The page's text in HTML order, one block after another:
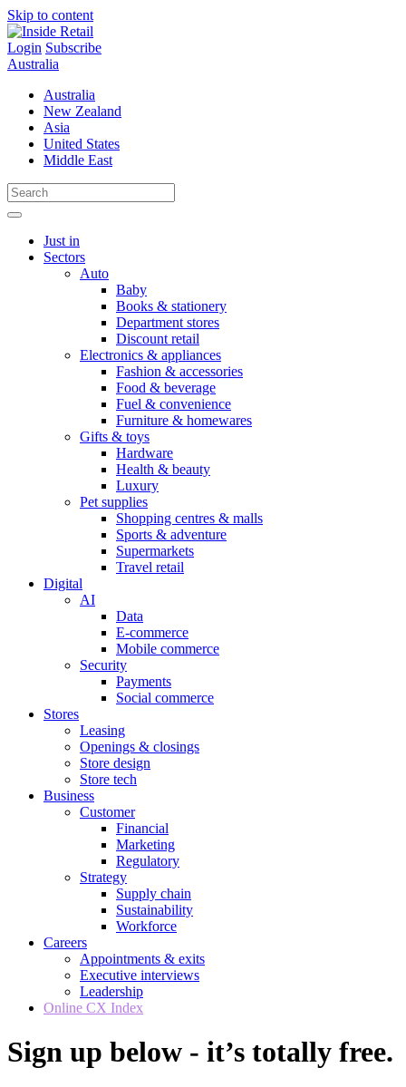
Skip to content
Login Subscribe
Australia
Australia
New Zealand
Asia
United States
Middle East
Just in
Sectors
Auto
Baby
Books & stationery
Department stores
Discount retail
Electronics & appliances
Fashion & accessories
Food & beverage
Fuel & convenience
Furniture & homewares
Gifts & toys
Hardware
Health & beauty
Luxury
Pet supplies
Shopping centres & malls
Sports & adventure
Supermarkets
Travel retail
Digital
AI
Data
E-commerce
Mobile commerce
Security
Payments
Social commerce
Stores
Leasing
Openings & closings
Store design
Store tech
Business
Customer
Financial
Marketing
Regulatory
Strategy
Supply chain
Sustainability
Workforce
Careers
Appointments & exits
Executive interviews
Leadership
Online CX Index
Sign up below - it’s totally free.